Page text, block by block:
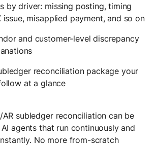
by driver: missing posting, timing
issue, misapplied payment, and so on
and customer-level discrepancy
reconciliation package your
at a glance
AR subledger reconciliation can be
agents that run continuously and
No more from-scratch